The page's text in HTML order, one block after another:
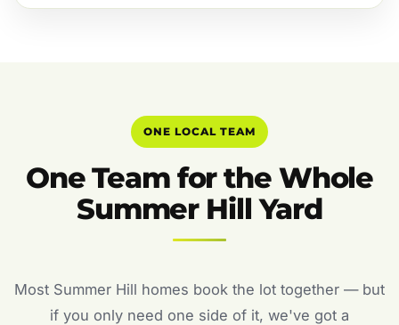
ONE LOCAL TEAM
One Team for the Whole
Summer Hill Yard
Most Summer Hill homes book the lot together — but
if you only need one side of it, we've got a